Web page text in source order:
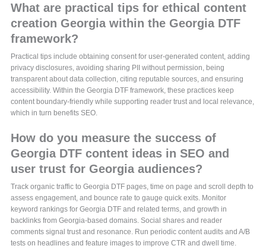
What are practical tips for ethical content
creation Georgia within the Georgia DTF
framework?
Practical tips include obtaining consent for user-generated content, adding
privacy disclosures, avoiding sharing PII without permission, being
transparent about data collection, citing reputable sources, and ensuring
accessibility. Within the Georgia DTF framework, these practices keep
content boundary-friendly while supporting reader trust and local relevance,
which in turn benefits SEO.
How do you measure the success of
Georgia DTF content ideas in SEO and
user trust for Georgia audiences?
Track organic traffic to Georgia DTF pages, time on page and scroll depth to
assess engagement, and bounce rate to gauge quick exits. Monitor
keyword rankings for Georgia DTF and related terms, and growth in
backlinks from Georgia-based domains. Social shares and reader
comments signal trust and resonance. Run periodic content audits and A/B
tests on headlines and feature images to improve CTR and dwell time.